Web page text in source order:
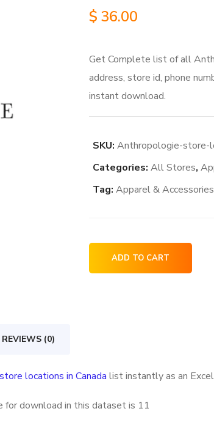
$ 36.00
Get Complete list of all
address, store id, phone
instant download.
SKU: Anthropologie-store-
Categories: All Stores,
Tag: Apparel & Accessories
Anthropologie
store
ADD TO CART
REVIEWS (0)
locations in Canada list instantly as an
for download in this dataset is 11